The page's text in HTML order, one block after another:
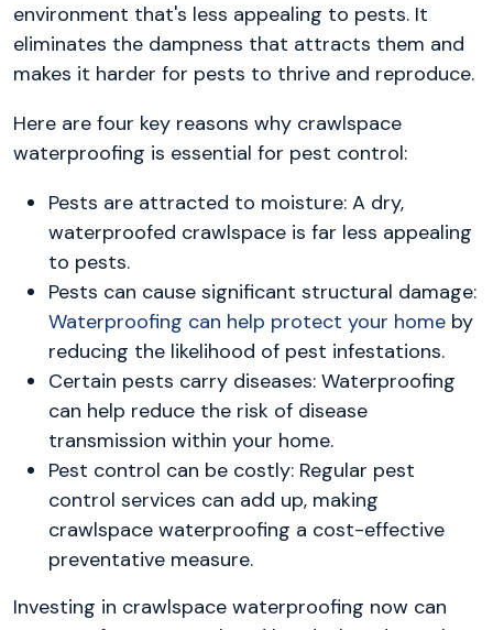
environment that's less appealing to pests. It
eliminates the dampness that attracts them and
makes it harder for pests to thrive and reproduce.
Here are four key reasons why crawlspace
waterproofing is essential for pest control:
Pests are attracted to moisture: A dry,
waterproofed crawlspace is far less appealing
to pests.
Pests can cause significant structural damage:
Waterproofing can help protect your home by
reducing the likelihood of pest infestations.
Certain pests carry diseases: Waterproofing
can help reduce the risk of disease
transmission within your home.
Pest control can be costly: Regular pest
control services can add up, making
crawlspace waterproofing a cost-effective
preventative measure.
Investing in crawlspace waterproofing now can